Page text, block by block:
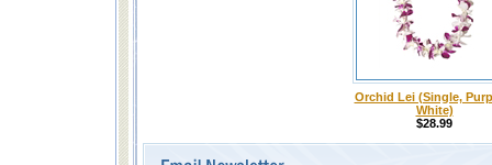
Orchid Lei (Single,
White)
$28.99